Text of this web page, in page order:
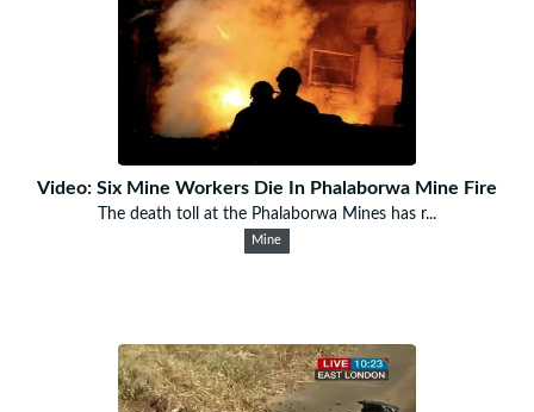
Video: Six Mine Workers Die In Phalaborwa Mine Fire
The death toll at the Phalaborwa Mines has r...
Mine